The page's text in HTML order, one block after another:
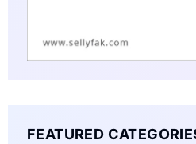
FEATURED